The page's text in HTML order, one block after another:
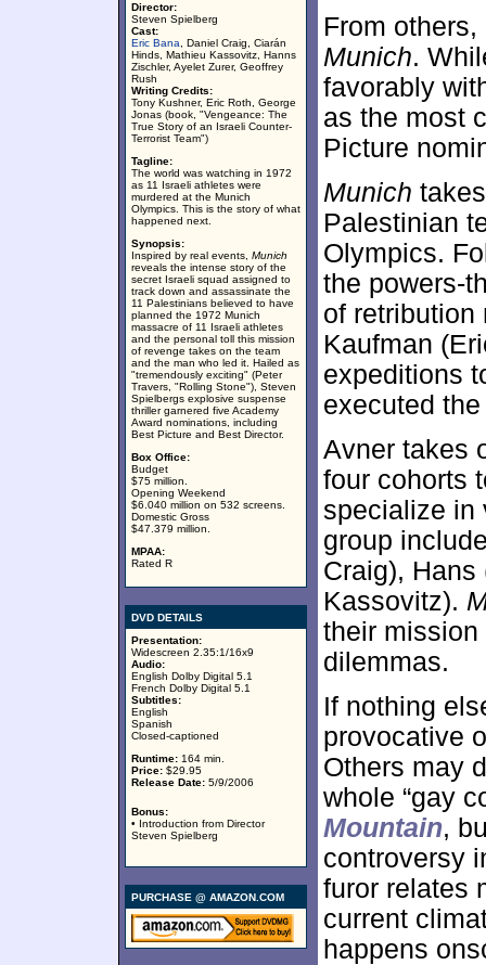
Director:
Steven Spielberg
Cast:
Eric Bana , Daniel Craig, Ciarán
Hinds, Mathieu Kassovitz, Hanns
Zischler, Ayelet Zurer, Geoffrey
Rush
Writing Credits:
Tony Kushner, Eric Roth, George
Jonas (book, "Vengeance: The
True Story of an Israeli Counter-
Terrorist Team")
Tagline:
The world was watching in 1972
as 11 Israeli athletes were
murdered at the Munich
Olympics. This is the story of what
happened next.
Synopsis:
Inspired by real events, Munich
reveals the intense story of the
secret Israeli squad assigned to
track down and assassinate the
11 Palestinians believed to have
planned the 1972 Munich
massacre of 11 Israeli athletes
and the personal toll this mission
of revenge takes on the team
and the man who led it. Hailed as
"tremendously exciting" (Peter
Travers, "Rolling Stone"), Steven
Spielbergs explosive suspense
thriller garnered five Academy
Award nominations, including
Best Picture and Best Director.
Box Office:
Budget
$75 million.
Opening Weekend
$6.040 million on 532 screens.
Domestic Gross
$47.379 million.
MPAA:
Rated R
DVD DETAILS
Presentation:
Widescreen 2.35:1/16x9
Audio:
English Dolby Digital 5.1
French Dolby Digital 5.1
Subtitles:
English
Spanish
Closed-captioned
Runtime: 164 min.
Price: $29.95
Release Date: 5/9/2006
Bonus:
• Introduction from Director
Steven Spielberg
PURCHASE @ AMAZON.COM
From
Munich.
favorably
as the most
Picture
Munich
Palestinian
Olympics.
the powers-
of retribution
Kaufman
expeditions
executed
Avner takes
four cohorts
specialize in
group
Craig), Hans
Kassovitz).
their
dilemmas.
If nothing
provocative
Others may
whole “gay
Mountain,
controversy
furor relates
current
happens